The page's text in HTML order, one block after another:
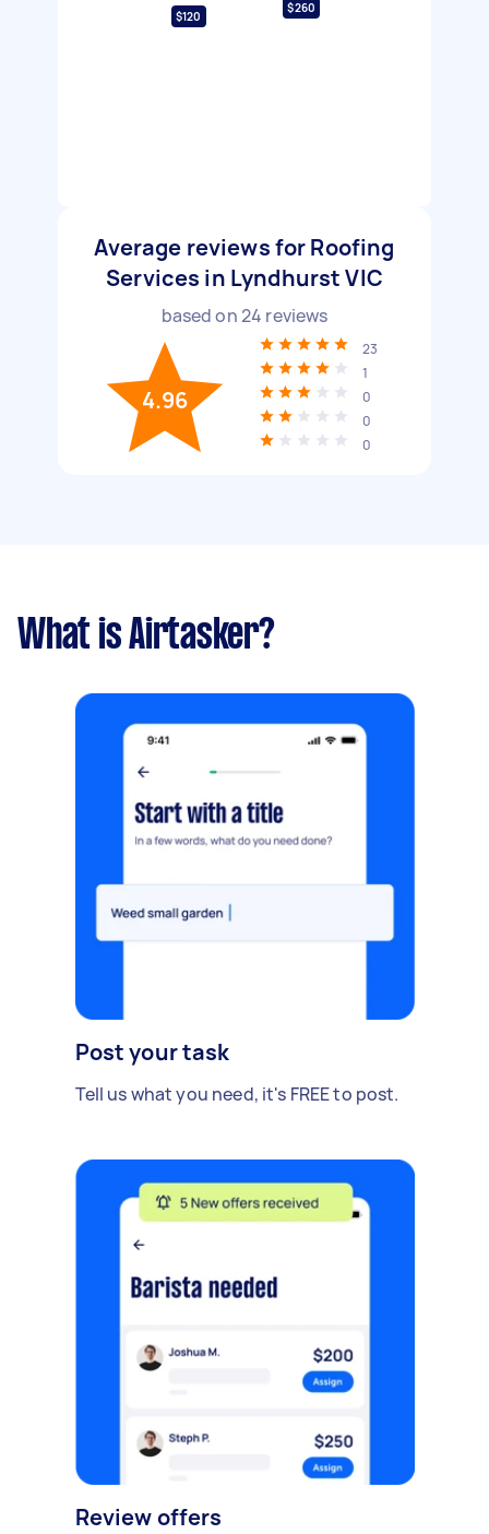
$120
$260
Average reviews for Roofing
Services in Lyndhurst VIC
based on24 reviews
4.96
23
1
0
0
0
What is Airtasker?
Post your task
Tell us what you need, it's FREE to post.
Review offers